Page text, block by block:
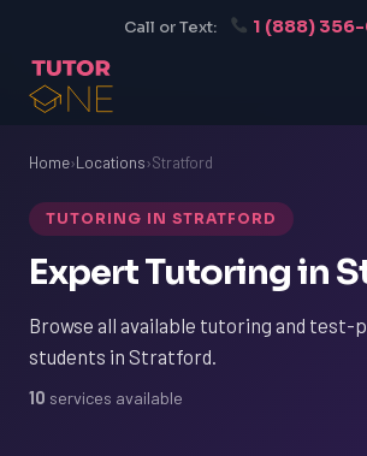
Call or Text: 1 (888)
Home›Locations›Stratford
TUTORING IN STRATFORD
Expert Tutoring in
Browse all available tutoring and test-
students in Stratford.
10 services available